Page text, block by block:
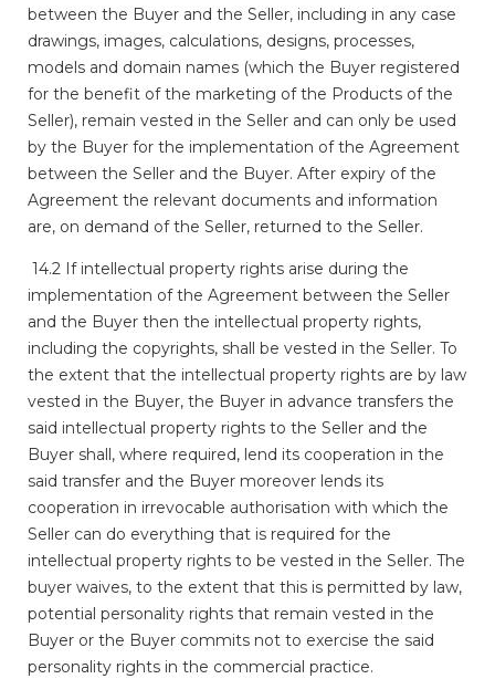
between the Buyer and the Seller, including in any case
drawings, images, calculations, designs, processes,
models and domain names (which the Buyer registered
for the benefit of the marketing of the Products of the
Seller), remain vested in the Seller and can only be used
by the Buyer for the implementation of the Agreement
between the Seller and the Buyer. After expiry of the
Agreement the relevant documents and information
are, on demand of the Seller, returned to the Seller.
14.2 If intellectual property rights arise during the
implementation of the Agreement between the Seller
and the Buyer then the intellectual property rights,
including the copyrights, shall be vested in the Seller. To
the extent that the intellectual property rights are by law
vested in the Buyer, the Buyer in advance transfers the
said intellectual property rights to the Seller and the
Buyer shall, where required, lend its cooperation in the
said transfer and the Buyer moreover lends its
cooperation in irrevocable authorisation with which the
Seller can do everything that is required for the
intellectual property rights to be vested in the Seller. The
buyer waives, to the extent that this is permitted by law,
potential personality rights that remain vested in the
Buyer or the Buyer commits not to exercise the said
personality rights in the commercial practice.